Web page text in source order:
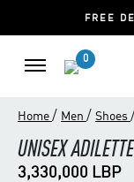
FREE
0
Home / Men / Shoes /
UNISEX
3,330,000 LBP